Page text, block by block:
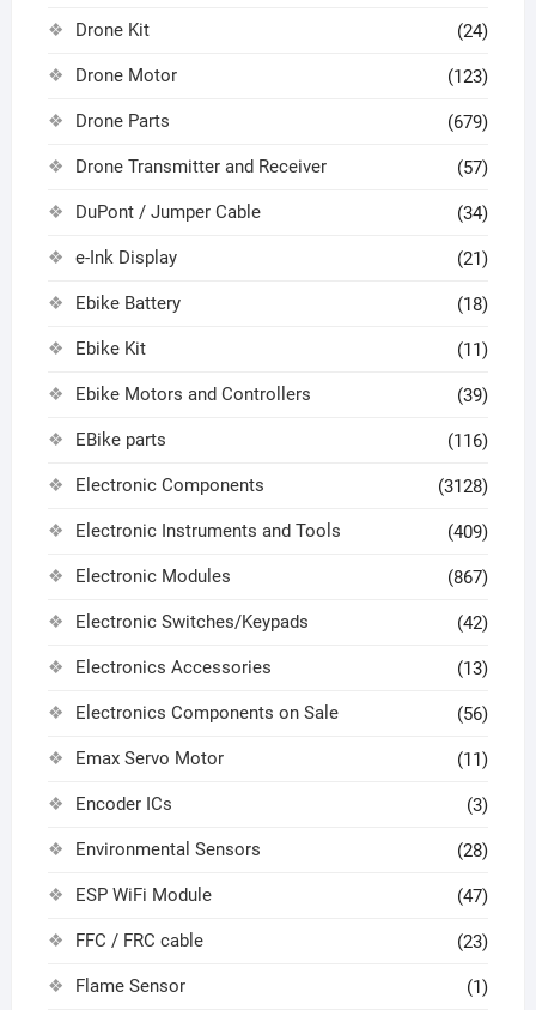
Drone Kit (24)
Drone Motor (123)
Drone Parts (679)
Drone Transmitter and Receiver (57)
DuPont / Jumper Cable (34)
e-Ink Display (21)
Ebike Battery (18)
Ebike Kit (11)
Ebike Motors and Controllers (39)
EBike parts (116)
Electronic Components (3128)
Electronic Instruments and Tools (409)
Electronic Modules (867)
Electronic Switches/Keypads (42)
Electronics Accessories (13)
Electronics Components on Sale (56)
Emax Servo Motor (11)
Encoder ICs (3)
Environmental Sensors (28)
ESP WiFi Module (47)
FFC / FRC cable (23)
Flame Sensor (1)